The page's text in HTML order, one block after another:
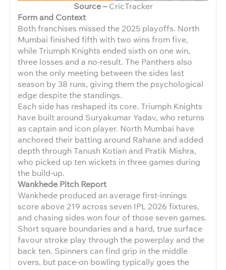
Source –CricTracker
Form and Context
Both franchises missed the 2025 playoffs. North
Mumbai finished fifth with two wins from five,
while Triumph Knights ended sixth on one win,
three losses and a no-result. The Panthers also
won the only meeting between the sides last
season by 38 runs, giving them the psychological
edge despite the standings.
Each side has reshaped its core. Triumph Knights
have built around Suryakumar Yadav, who returns
as captain and icon player. North Mumbai have
anchored their batting around Rahane and added
depth through Tanush Kotian and Pratik Mishra,
who picked up ten wickets in three games during
the build-up.
Wankhede Pitch Report
Wankhede produced an average first-innings
score above 219 across seven IPL 2026 fixtures,
and chasing sides won four of those seven games.
Short square boundaries and a hard, true surface
favour stroke play through the powerplay and the
back ten. Spinners can find grip in the middle
overs, but pace-on bowling typically goes the